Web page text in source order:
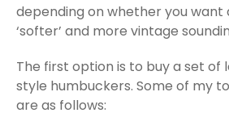
depending on whether you want
‘softer’ and more vintage
The first option is to buy a set of
style humbuckers. Some of my
are as follows: